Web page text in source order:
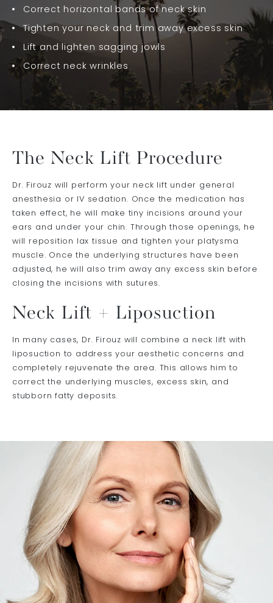
Correct horizontal bands of neck skin
Tighten your neck and trim away excess skin
Lift and lighten sagging jowls
Correct neck wrinkles
The Neck Lift Procedure
Dr. Firouz will perform your neck lift under general
anesthesia or IV sedation. Once the medication has
taken effect, he will make tiny incisions around your
ears and under your chin. Through those openings, he
will reposition lax tissue and tighten your platysma
muscle. Once the underlying structures have been
adjusted, he will also trim away any excess skin before
closing the incisions with sutures.
Neck Lift + Liposuction
In many cases, Dr. Firouz will combine a neck lift with
liposuction to address your aesthetic concerns and
completely rejuvenate the area. This allows him to
correct the underlying muscles, excess skin, and
stubborn fatty deposits.